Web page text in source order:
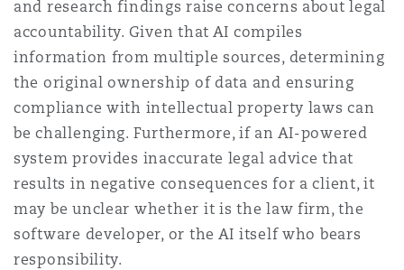
and research findings raise concerns about legal
accountability. Given that AI compiles
information from multiple sources, determining
the original ownership of data and ensuring
compliance with intellectual property laws can
be challenging. Furthermore, if an AI-powered
system provides inaccurate legal advice that
results in negative consequences for a client, it
may be unclear whether it is the law firm, the
software developer, or the AI itself who bears
responsibility.